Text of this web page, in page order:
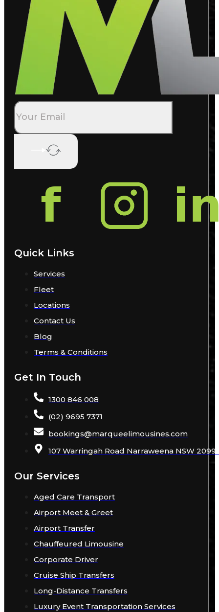
Quick Links
Services
Fleet
Locations
Contact Us
Blog
Terms & Conditions
Get In Touch
1300 846 008
(02) 9695 7371
bookings@marqueelimousines.com
107 Warringah Road Narraweena NSW 2099
Our Services
Aged Care Transport
Airport Meet & Greet
Airport Transfer
Chauffeured Limousine
Corporate Driver
Cruise Ship Transfers
Long-Distance Transfers
Luxury Event Transportation Services